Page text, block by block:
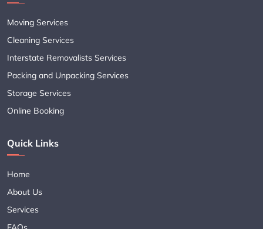
Moving Services
Cleaning Services
Interstate Removalists Services
Packing and Unpacking Services
Storage Services
Online Booking
Quick Links
Home
About Us
Services